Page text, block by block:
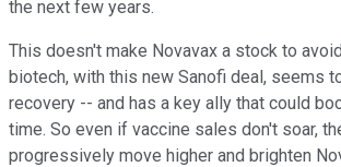
the next few years.
This doesn't make Novavax a stock to
biotech, with this new Sanofi deal, seems
recovery -- and has a key ally that could
time. So even if vaccine sales don't soar,
progressively move higher and brighten